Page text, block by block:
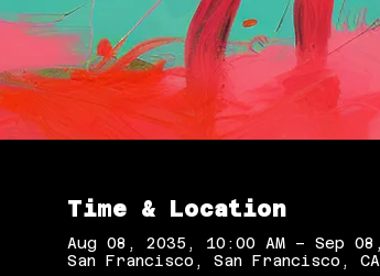
Time & Location
Aug 08, 2035, 10:00 AM – Sep
San Francisco, San Francisco,